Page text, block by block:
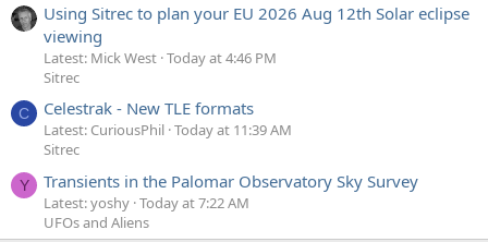
Using Sitrec to plan your EU 2026 Aug 12th Solar eclipse
viewing
Latest: Mick West Today at 4:46 PM
Sitrec
C Celestrak - New TLE formats
Latest: CuriousPhil Today at 11:39 AM
Sitrec
Y Transients in the Palomar Observatory Sky Survey
Latest: yoshy Today at 7:22 AM
UFOs and Aliens